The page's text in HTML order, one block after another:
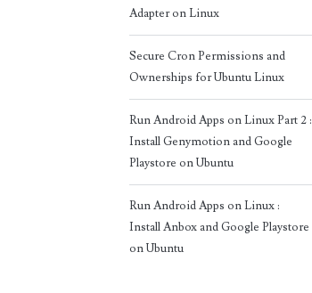
Adapter on Linux
Secure Cron Permissions and
Ownerships for Ubuntu Linux
Run Android Apps on Linux Part 2 :
Install Genymotion and Google
Playstore on Ubuntu
Run Android Apps on Linux :
Install Anbox and Google Playstore
on Ubuntu